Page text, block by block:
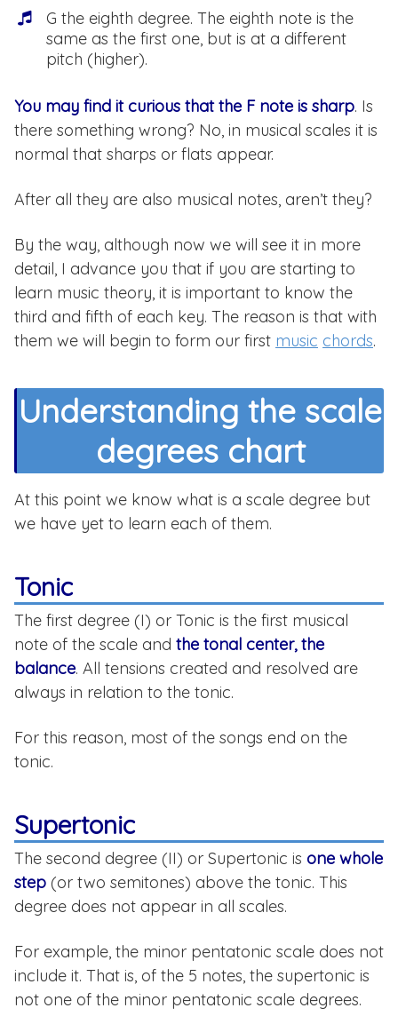
G the eighth degree. The eighth note is the
same as the first one, but is at a different
pitch (higher).
You may find it curious that the F note is sharp. Is
there something wrong? No, in musical scales it is
normal that sharps or flats appear.
After all they are also musical notes, aren’t they?
By the way, although now we will see it in more
detail, I advance you that if you are starting to
learn music theory, it is important to know the
third and fifth of each key. The reason is that with
them we will begin to form our first music chords.
Understanding the scale
degrees chart
At this point we know what is a scale degree but
we have yet to learn each of them.
Tonic
The first degree (I) or Tonic is the first musical
note of the scale and the tonal center, the
balance. All tensions created and resolved are
always in relation to the tonic.
For this reason, most of the songs end on the
tonic.
Supertonic
The second degree (II) or Supertonic is one whole
step (or two semitones) above the tonic. This
degree does not appear in all scales.
For example, the minor pentatonic scale does not
include it. That is, of the 5 notes, the supertonic is
not one of the minor pentatonic scale degrees.